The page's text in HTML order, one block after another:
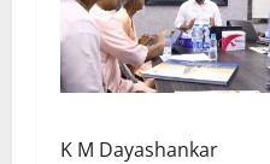
K M Dayashankar